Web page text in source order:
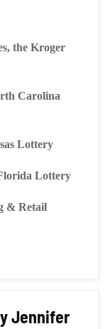
the Kroger
Carolina
Lottery
Lottery
& Retail
Jennifer